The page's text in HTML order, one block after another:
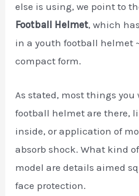
else is using, we point to
Football Helmet, which
in a youth football helmet
compact form.
As stated, most things you
football helmet are there,
inside, or application of
absorb shock. What kind
model are details aimed
face protection.